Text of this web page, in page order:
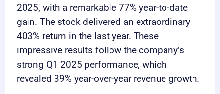
2025, with a remarkable 77% year-to-date
gain. The stock delivered an extraordinary
403% return in the last year. These
impressive results follow the company’s
strong Q1 2025 performance, which
revealed 39% year-over-year revenue growth.